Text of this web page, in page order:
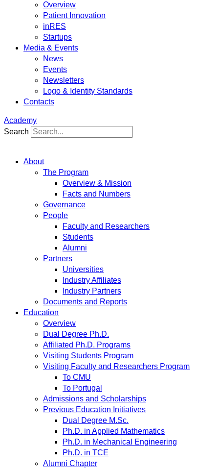
Overview
Patient Innovation
inRES
Startups
Media & Events
News
Events
Newsletters
Logo & Identity Standards
Contacts
Academy
Search
About
The Program
Overview & Mission
Facts and Numbers
Governance
People
Faculty and Researchers
Students
Alumni
Partners
Universities
Industry Affiliates
Industry Partners
Documents and Reports
Education
Overview
Dual Degree Ph.D.
Affiliated Ph.D. Programs
Visiting Students Program
Visiting Faculty and Researchers Program
To CMU
To Portugal
Admissions and Scholarships
Previous Education Initiatives
Dual Degree M.Sc.
Ph.D. in Applied Mathematics
Ph.D. in Mechanical Engineering
Ph.D. in TCE
Alumni Chapter